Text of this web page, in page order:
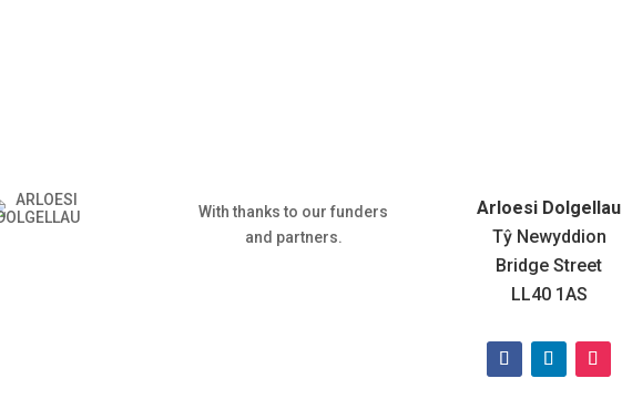
With thanks to our funders
and partners.
Arloesi Dolgellau
Tŷ Newyddion
Bridge Street
LL40 1AS